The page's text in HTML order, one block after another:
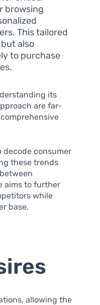
browsing
This tailored
also
to purchase
its
are far-
consumer
these trends
aims to further
while
base.
allowing the